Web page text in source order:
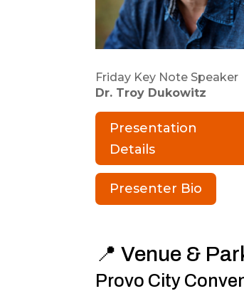
Friday Key Note Speaker
Dr. Troy Dukowitz
Presentation
Details
Presenter Bio
📍 Venue &
Provo City